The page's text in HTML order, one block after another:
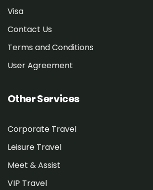
Visa
Contact Us
Terms and Conditions
User Agreement
Other Services
Corporate Travel
Leisure Travel
Meet & Assist
VIP Travel